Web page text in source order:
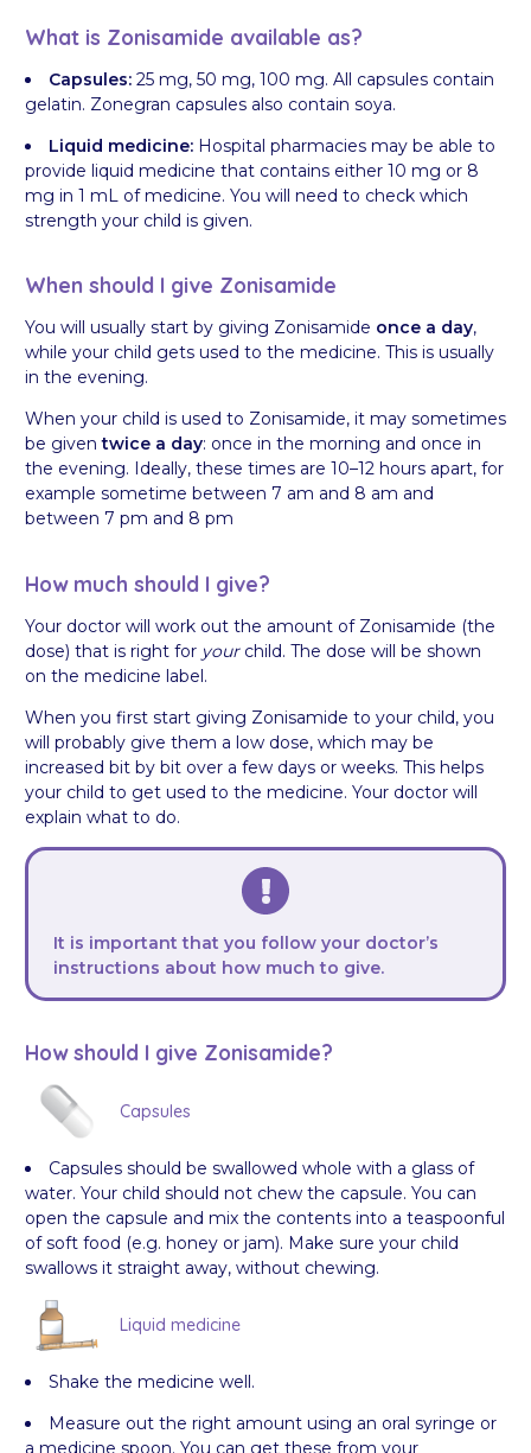
What is Zonisamide available as?
Capsules: 25 mg, 50 mg, 100 mg. All capsules contain
gelatin. Zonegran capsules also contain soya.
Liquid medicine: Hospital pharmacies may be able to
provide liquid medicine that contains either 10 mg or 8
mg in 1 mL of medicine. You will need to check which
strength your child is given.
When should I give Zonisamide
You will usually start by giving Zonisamide once a day,
while your child gets used to the medicine. This is usually
in the evening.
When your child is used to Zonisamide, it may sometimes
be giventwice a day: once in the morning and once in
the evening. Ideally, these times are 10–12 hours apart, for
example sometime between 7 am and 8 am and
between 7 pm and 8 pm
How much should I give?
Your doctor will work out the amount of Zonisamide (the
dose) that is right for yourchild. The dose will be shown
on the medicine label.
When you first start giving Zonisamide to your child, you
will probably give them a low dose, which may be
increased bit by bit over a few days or weeks. This helps
your child to get used to the medicine. Your doctor will
explain what to do.
It is important that you follow your doctor’s
instructions about how much to give.
How should I give Zonisamide?
Capsules
Capsules should be swallowed whole with a glass of
water. Your child should not chew the capsule. You can
open the capsule and mix the contents into a teaspoonful
of soft food (e.g. honey or jam). Make sure your child
swallows it straight away, without chewing.
Liquid medicine
Shake the medicine well.
Measure out the right amount using an oral syringe or
a medicine spoon. You can get these from your